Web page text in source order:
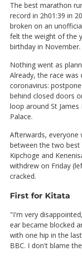
The best marathon
record in 2h01:39 in
broken on an
felt the weight of the
birthday in November.
Nothing went as
Already, the race
coronavirus:
behind closed doors
loop around St
Palace.
Afterwards, everyone
between the two best
Kipchoge and
withdrew on Friday
cracked.
First for Kitata
"I'm very
ear became blocked
with one hip in the
BBC. I don't blame